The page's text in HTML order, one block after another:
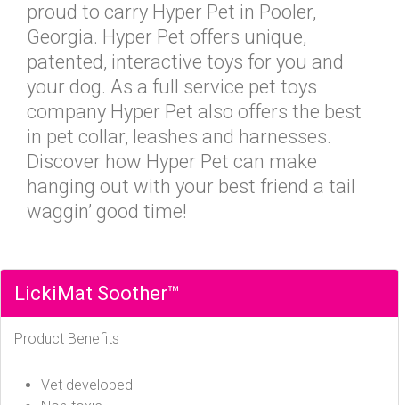
proud to carry Hyper Pet in Pooler,
Georgia. Hyper Pet offers unique,
patented, interactive toys for you and
your dog. As a full service pet toys
company Hyper Pet also offers the best
in pet collar, leashes and harnesses.
Discover how Hyper Pet can make
hanging out with your best friend a tail
waggin’ good time!
LickiMat Soother™
Product Benefits
Vet developed